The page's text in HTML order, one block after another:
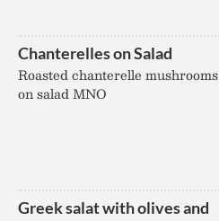
Chanterelles on Salad
Roasted chanterelle mushrooms
on salad MNO
Greek salat with olives and